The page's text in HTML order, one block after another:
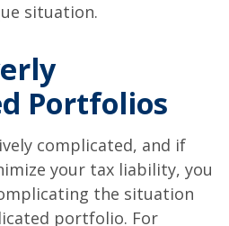
situation.
Portfolios
complicated, and if
your tax liability, you
the situation
portfolio. For